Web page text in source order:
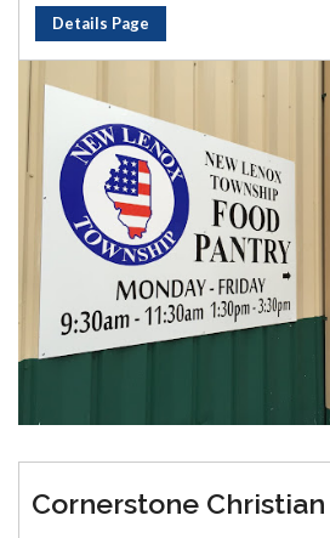
Details Page
Cornerstone Christian